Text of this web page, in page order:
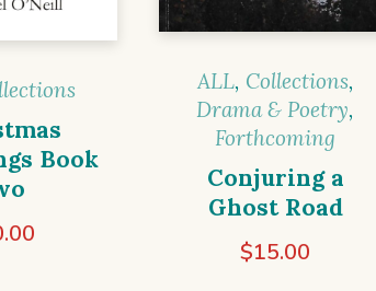
Book
ALL, Collections,
Drama & Poetry,
Forthcoming
Conjuring a
Ghost Road
$15.00